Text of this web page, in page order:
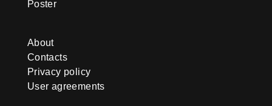
Poster
About
Contacts
Privacy policy
User agreements